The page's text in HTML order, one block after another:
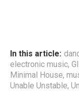
In this article:
electronic music,
Minimal House,
Unable Unstable,